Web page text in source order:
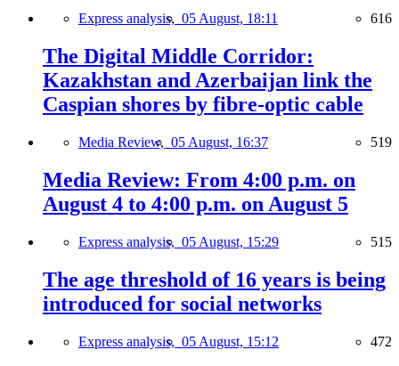
Express analysis, 05 August, 18:11 616
The Digital Middle Corridor:
Kazakhstan and Azerbaijan link the
Caspian shores by fibre-optic cable
Media Review, 05 August, 16:37 519
Media Review: From 4:00 p.m. on
August 4 to 4:00 p.m. on August 5
Express analysis, 05 August, 15:29 515
The age threshold of 16 years is being
introduced for social networks
Express analysis, 05 August, 15:12 472